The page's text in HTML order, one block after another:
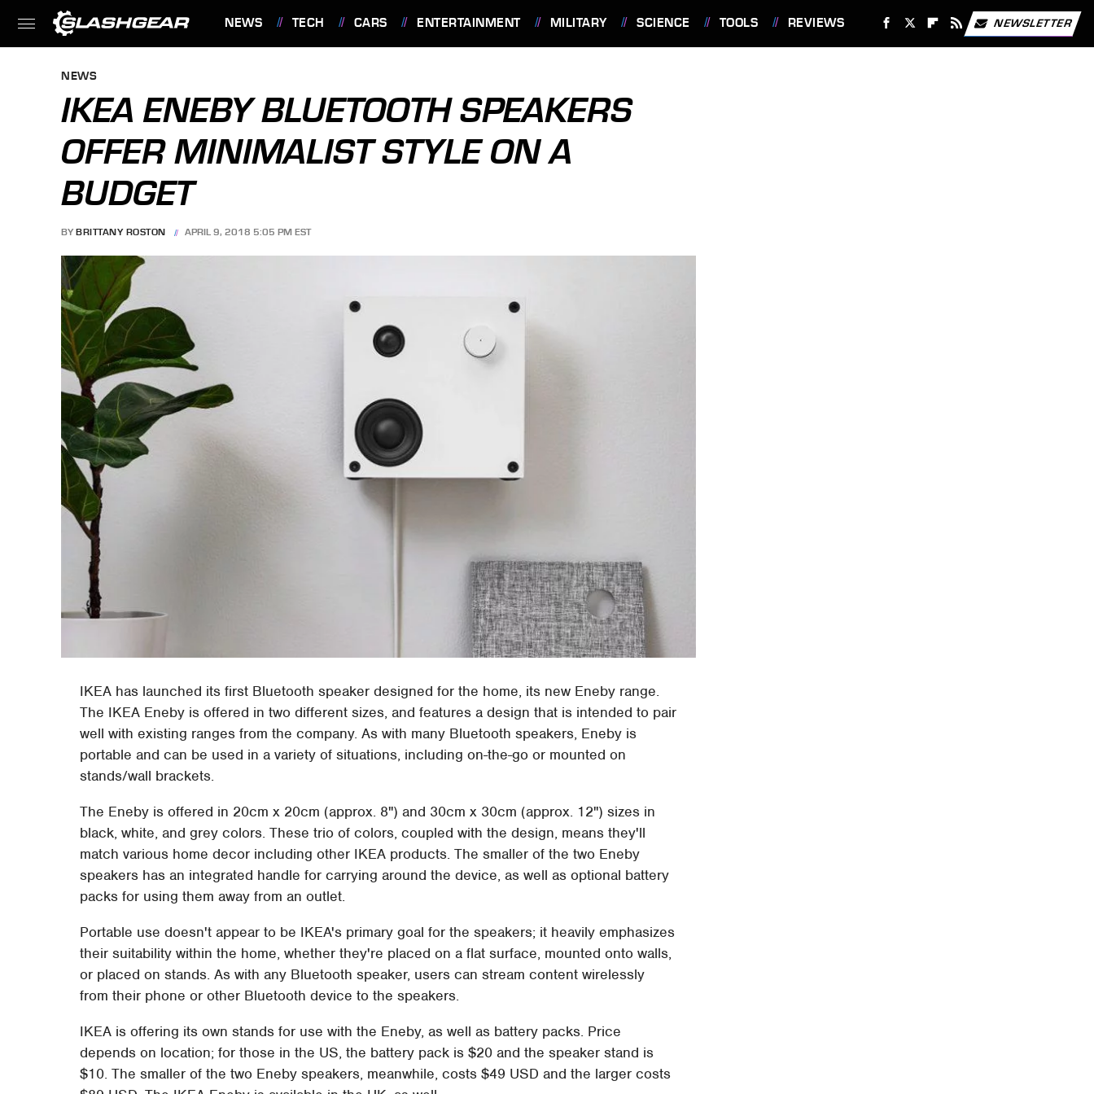
NEWS TECH CARS ENTERTAINMENT MILITARY SCIENCE TOOLS REVIEWS NEWSLETTER
NEWS
IKEA ENEBY BLUETOOTH SPEAKERS
OFFER MINIMALIST STYLE ON A
BUDGET
BY BRITTANY ROSTON APRIL 9, 2018 5:05 PM EST
IKEA has launched its first Bluetooth speaker designed for the home, its new Eneby range.
The IKEA Eneby is offered in two different sizes, and features a design that is intended to pair
well with existing ranges from the company. As with many Bluetooth speakers, Eneby is
portable and can be used in a variety of situations, including on-the-go or mounted on
stands/wall brackets.
The Eneby is offered in 20cm x 20cm (approx. 8") and 30cm x 30cm (approx. 12") sizes in
black, white, and grey colors. These trio of colors, coupled with the design, means they'll
match various home decor including other IKEA products. The smaller of the two Eneby
speakers has an integrated handle for carrying around the device, as well as optional battery
packs for using them away from an outlet.
Portable use doesn't appear to be IKEA's primary goal for the speakers; it heavily emphasizes
their suitability within the home, whether they're placed on a flat surface, mounted onto walls,
or placed on stands. As with any Bluetooth speaker, users can stream content wirelessly
from their phone or other Bluetooth device to the speakers.
IKEA is offering its own stands for use with the Eneby, as well as battery packs. Price
depends on location; for those in the US, the battery pack is $20 and the speaker stand is
$10. The smaller of the two Eneby speakers, meanwhile, costs $49 USD and the larger costs